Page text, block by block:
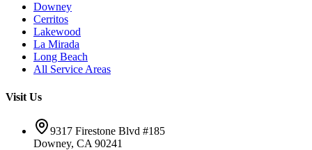
Downey
Cerritos
Lakewood
La Mirada
Long Beach
All Service Areas
Visit Us
9317 Firestone Blvd #185
Downey, CA 90241